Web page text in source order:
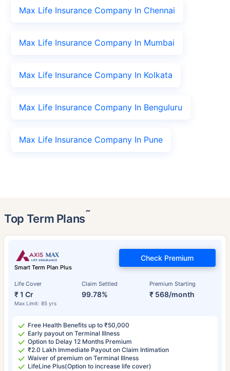
Max Life Insurance Company In Chennai
Max Life Insurance Company In Mumbai
Max Life Insurance Company In Kolkata
Max Life Insurance Company In Benguluru
Max Life Insurance Company In Pune
Top Term Plans˜
Smart Term Plan Plus
Life Cover
₹ 1 Cr
Max Limit: 85 yrs
Claim Settled
99.78%
Premium Starting
₹ 568/month
Check Premium
Free Health Benefits up to ₹50,000
Early payout on Terminal Illness
Option to Delay 12 Months Premium
₹2.0 Lakh Immediate Payout on Claim Intimation
Waiver of premium on Terminal Illness
LifeLine Plus(Option to increase life cover)